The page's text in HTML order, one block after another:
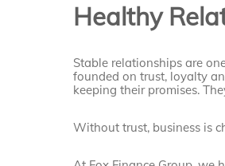
Healthy
Stable relationships are
founded on trust, loyalty
keeping their promises.
Without trust, business is